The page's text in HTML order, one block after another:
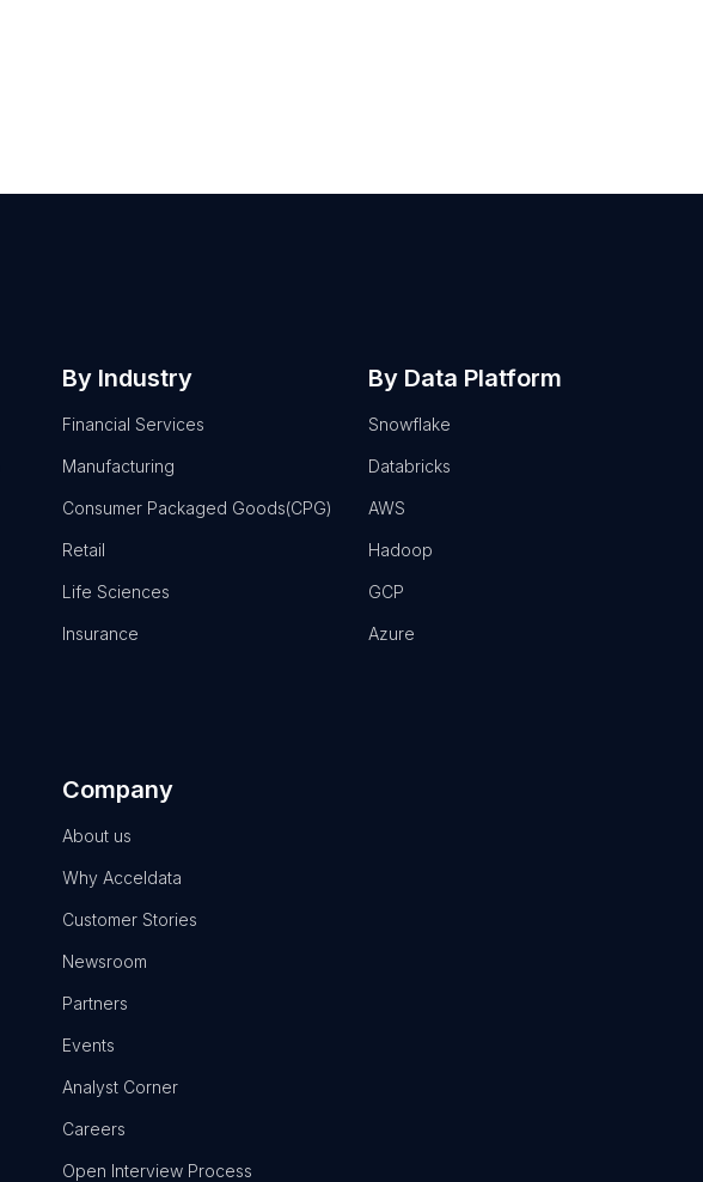
By Industry
Financial Services
Manufacturing
Consumer Packaged Goods(CPG)
Retail
Life Sciences
Insurance
By Data Platform
Snowflake
Databricks
AWS
Hadoop
GCP
Azure
Company
About us
Why Acceldata
Customer Stories
Newsroom
Partners
Events
Analyst Corner
Careers
Open Interview Process